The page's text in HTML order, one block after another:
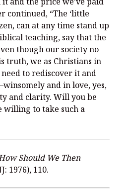
continued, “The ‘little
can at any time stand up
teaching, say that the
though our society no
truth, we as Christians in
to rediscover it and
and in love, yes,
and clarity. Will you be
willing to take such a
Should We Then
1976), 110.